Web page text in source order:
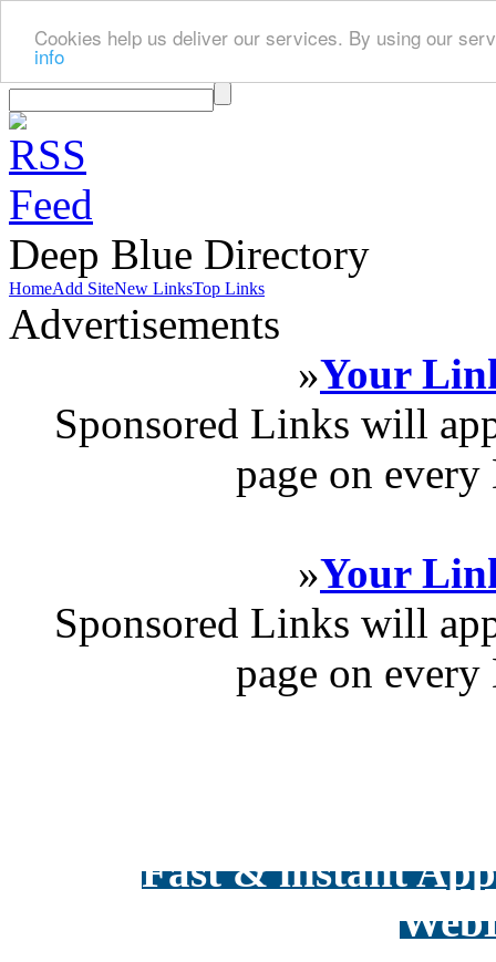
Cookies help us deliver our services. By using our
info
Deep Blue Directory
HomeAdd SiteNew LinksTop Links
Advertisements
»Your
Sponsored Links will
page on
»Your
Sponsored Links will
page on
Fast & instant